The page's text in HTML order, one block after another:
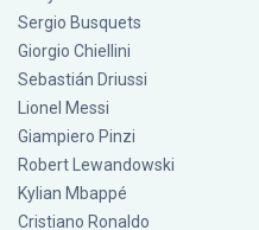
Sergio Busquets
Giorgio Chiellini
Sebastián Driussi
Lionel Messi
Giampiero Pinzi
Robert Lewandowski
Kylian Mbappé
Cristiano Ronaldo